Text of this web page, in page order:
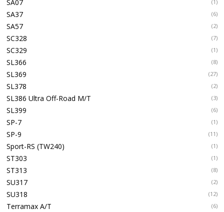
SA07 (1)
SA37 (6)
SA57 (2)
SC328 (7)
SC329 (1)
SL366 (8)
SL369 (27)
SL378 (2)
SL386 Ultra Off-Road M/T (3)
SL399 (6)
SP-7 (1)
SP-9 (11)
Sport-RS (TW240) (1)
ST303 (1)
ST313 (8)
SU317 (2)
SU318 (12)
Terramax A/T (6)